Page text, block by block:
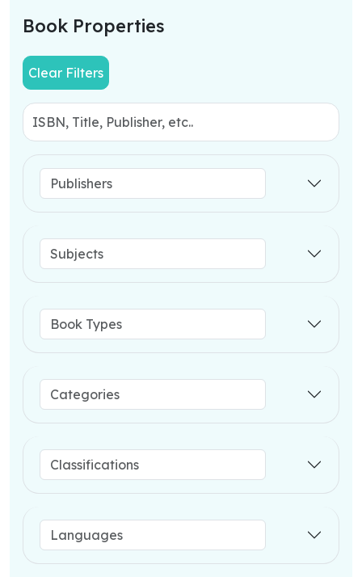
Book Properties
Clear Filters